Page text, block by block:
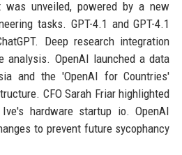
was unveiled, powered by a new
tasks. GPT-4.1 and GPT-4.1
Deep research integration
analysis. OpenAI launched a data
and the 'OpenAI for Countries'
CFO Sarah Friar highlighted
hardware startup io. OpenAI
to prevent future sycophancy